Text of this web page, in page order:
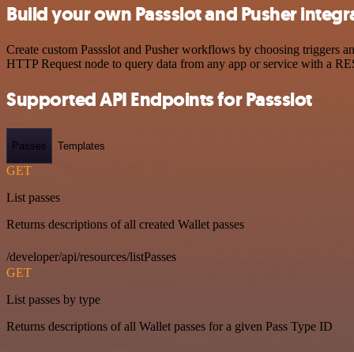
Build your own Passslot and Pusher
Create custom Passslot and Pusher workflows by choosing triggers
HTTP Request node to query data from any app or service with a
Supported API Endpoints for Passslot
Passes Templates
GET
List passes
Returns descriptions of all created Wallet passes
/developer/api/resources/listPasses
GET
List passes by type
Returns descriptions of all Wallet passes for a given Pass Type ID